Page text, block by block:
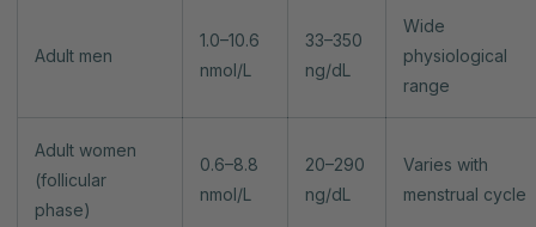
Adult men
1.0–10.6
nmol/L
33–350
ng/dL
Wide
physiological
range
Adult women
(follicular
phase)
0.6–8.8
nmol/L
20–290
ng/dL
Varies with
menstrual cycle